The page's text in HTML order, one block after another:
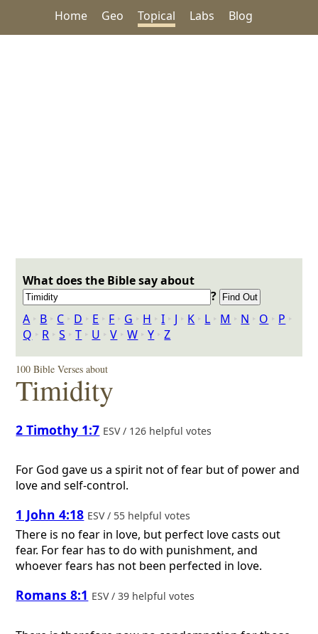
Home Geo Topical Labs Blog
What does the Bible say about
?
A ‣ B ‣ C ‣ D ‣ E ‣ F ‣ G ‣ H ‣I ‣ J ‣ K ‣ L ‣ M ‣ N ‣ O ‣ P ‣
Q ‣ R ‣S ‣T ‣ U ‣V ‣W ‣Y ‣Z
100 Bible Verses about
Timidity
2 Timothy 1:7 ESV / 126 helpful votes
For God gave us a spirit not of fear but of power and
love and self-control.
1 John 4:18 ESV / 55 helpful votes
There is no fear in love, but perfect love casts out
fear. For fear has to do with punishment, and
whoever fears has not been perfected in love.
Romans 8:1 ESV / 39 helpful votes